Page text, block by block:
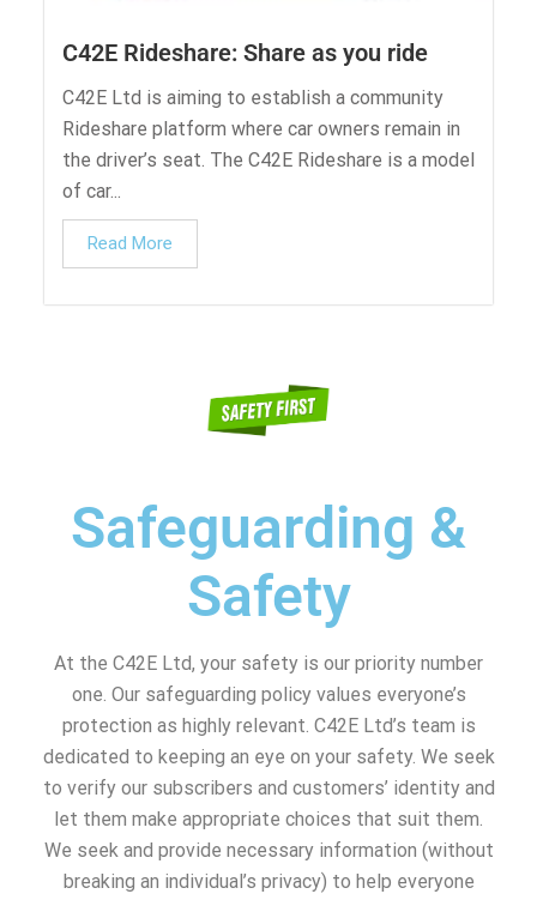
C42E Rideshare: Share as you ride
C42E Ltd is aiming to establish a community
Rideshare platform where car owners remain in
the driver’s seat. The C42E Rideshare is a model
of car...
Read More
Safeguarding &
Safety
At the C42E Ltd, your safety is our priority number
one. Our safeguarding policy values everyone’s
protection as highly relevant. C42E Ltd’s team is
dedicated to keeping an eye on your safety. We seek
to verify our subscribers and customers’ identity and
let them make appropriate choices that suit them.
We seek and provide necessary information (without
breaking an individual’s privacy) to help everyone